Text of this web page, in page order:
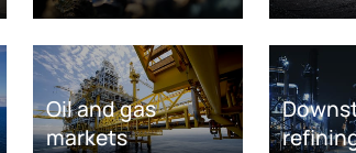
Oil and gas
markets